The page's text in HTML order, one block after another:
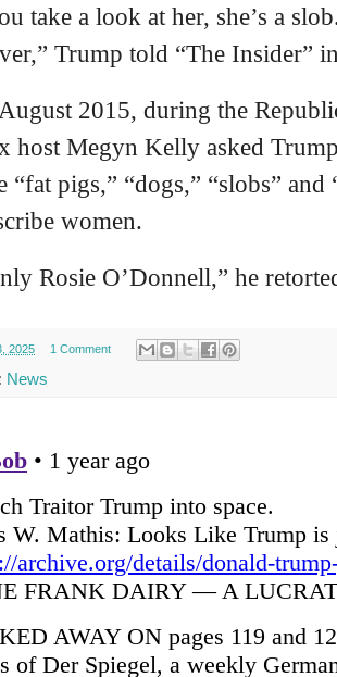
take a look at her, she’s a
Trump told “The Insider”
2015, during the
host Megyn Kelly asked
“fat pigs,” “dogs,” “slobs”
women.
Rosie O’Donnell,” he
2025 1 Comment
News